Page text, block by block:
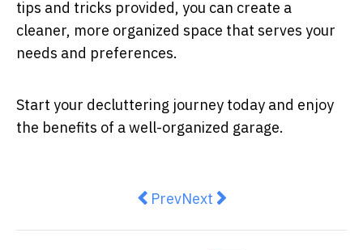
tips and tricks provided, you can create a
cleaner, more organized space that serves your
needs and preferences.
Start your decluttering journey today and enjoy
the benefits of a well-organized garage.
Previous article: Future-Proof
PrevNext article: Crafting Your
Next